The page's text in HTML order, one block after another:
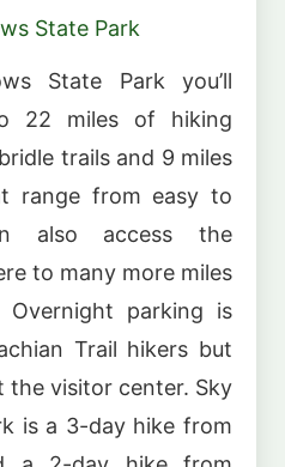
State Park
State Park you’ll
22 miles of hiking
trails and 9 miles
range from easy to
also access the
to many more miles
parking is
Trail hikers but
the visitor center. Sky
is a 3-day hike from